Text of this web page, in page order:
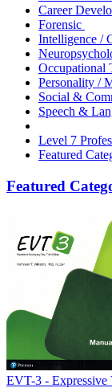
Career
Forensic
Intelligence /
Occupational
Personality /
Social &
Speech &
Level 7
Featured
Featured
EVT-3 - Expressive